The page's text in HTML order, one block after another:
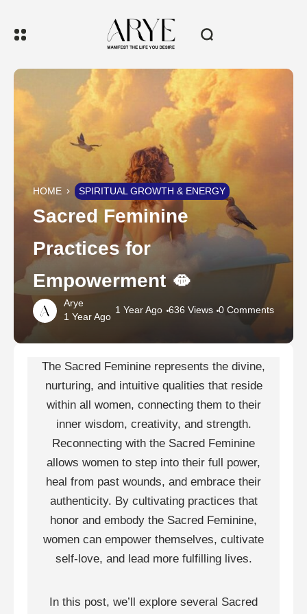
HOME SPIRITUAL GROWTH & ENERGY
Sacred Feminine
Practices for
Empowerment 🫦
Arye
1 Year Ago
1 Year Ago 636 Views 0 Comments
The Sacred Feminine represents the divine,
nurturing, and intuitive qualities that reside
within all women, connecting them to their
inner wisdom, creativity, and strength.
Reconnecting with the Sacred Feminine
allows women to step into their full power,
heal from past wounds, and embrace their
authenticity. By cultivating practices that
honor and embody the Sacred Feminine,
women can empower themselves, cultivate
self-love, and lead more fulfilling lives.
In this post, we’ll explore several Sacred